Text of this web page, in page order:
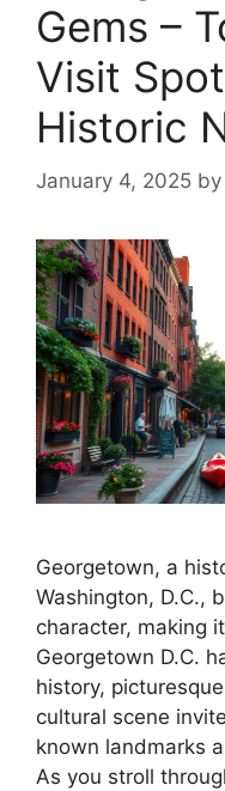
Gems –
Visit
Historic
January 4, 2025 by
Georgetown, a
Washington, D.C.,
character, making
Georgetown D.C.
history,
cultural scene
known landmarks
As you stroll